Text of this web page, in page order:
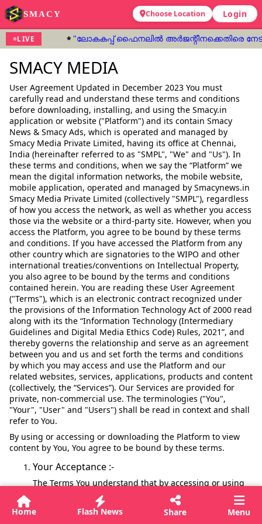
SMACY Choose Location Login
LIVE "ലോകകപ്പ് ഫൈനലിൽ അർജന്റീനക്കെതിരെ
SMACY MEDIA
User Agreement Updated in December 2023 You must
carefully read and understand these terms and conditions
before downloading, installing, and using the Smacy.in
application or website ("Platform") and its contain Smacy
News & Smacy Ads, which is operated and managed by
Smacy Media Private Limited, having its office at Chennai,
India (hereinafter referred to as "SMPL", "We" and "Us"). In
these terms and conditions, when we say the “Platform” we
mean the digital information networks, the mobile website,
mobile application, operated and managed by Smacynews.in
Smacy Media Private Limited (collectively "SMPL"), regardless
of how you access the network, as well as whether you access
those via the website or a third-party site. However, when you
access the Platform, you agree to be bound by these terms
and conditions. If you have accessed the Platform from any
other country which are signatories to the WIPO and other
international treaties/conventions on Intellectual Property,
you also agree to be bound by the terms and conditions
contained herein. You are reading these User Agreement
("Terms"), which is an electronic contract recognized under
the provisions of the Information Technology Act of 2000 read
along with its the “Information Technology (Intermediary
Guidelines and Digital Media Ethics Code) Rules, 2021”, and
thereby governs the relationship and serve as an agreement
between you and us and set forth the terms and conditions
by which you may access and use the Platform and our
related websites, services, applications, products and content
(collectively, the “Services”). Our Services are provided for
private, non-commercial use. The terminologies ("You",
"Your", "User" and "Users") shall be read in context and shall
refer to You.
By using or accessing or downloading the Platform to view
content by You, You agree to be bound by these terms.
Your Acceptance :-
The Terms You understand that by accessing or using
our Services Your acceptance of these User Agreement,
the Privacy Policy a legally binding user agreement
between You and SMPL ("User Agreement"). This User
Home Flash News Share Menu